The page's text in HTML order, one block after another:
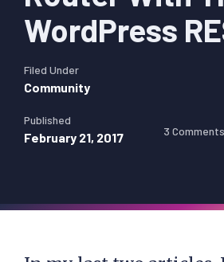
WordPress
Filed Under
Community
Published
February 21, 2017 3 Comments